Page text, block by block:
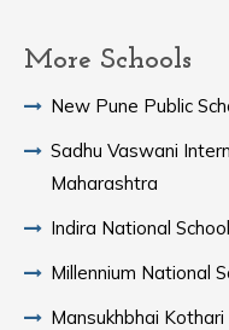
More Schools
New Pune Public
Sadhu Vaswani
Maharashtra
Indira National
Millennium National
Mansukhbhai